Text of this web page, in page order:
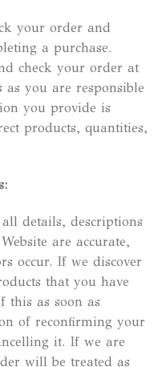
your order and
a purchase.
check your order at
as you are responsible
you provide is
products, quantities,
details, descriptions
are accurate,
occur. If we discover
that you have
as soon as
of reconfirming your
it. If we are
will be treated as